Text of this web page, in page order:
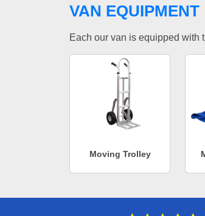
VAN EQUIPMENT
Each our van is equipped with
Moving Trolley